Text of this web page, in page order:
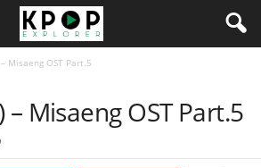
Misaeng OST Part.5
– Misaeng OST Part.5